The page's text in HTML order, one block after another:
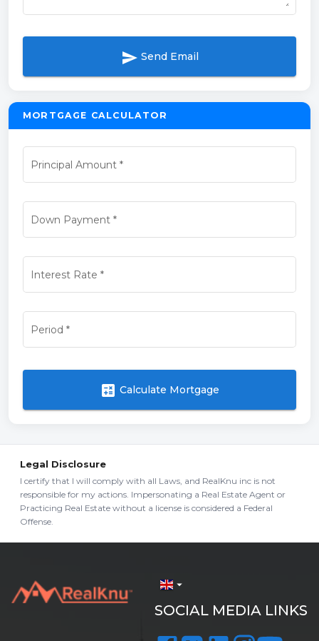
send Send Email
MORTGAGE CALCULATOR
Principal Amount *
Down Payment*
Interest Rate *
Period *
calculate Calculate Mortgage
Legal Disclosure
I certify that I will comply with all Laws, and RealKnu inc is not
responsible for my actions. Impersonating a Real Estate Agent or
Practicing Real Estate without a license is considered a Federal
Offense.
arrow_drop_down
SOCIAL MEDIA LINKS